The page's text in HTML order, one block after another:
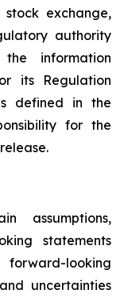
exchange,
authority
information
its Regulation
defined in the
for the
assumptions,
statements
looking
uncertainties